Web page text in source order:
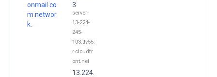
onmail.co
m.networ
k.
3
server-
13-224-
245-
103.tlv55.
r.cloudfr
ont.net
13.224.